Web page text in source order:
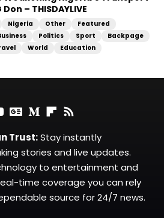
– THISDAYLIVE
Nigeria Other
Featured
Politics Sport
Backpage
World Education
Trust:Stay instantly
stories and live updates.
to entertainment and
time coverage you can rely
source for 24/7 news.